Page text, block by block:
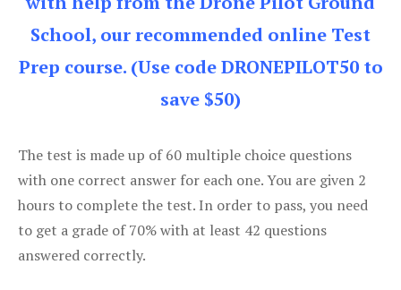
School, our recommended online Test
Prep course. (Use code DRONEPILOT50 to
save $50)
The test is made up of 60 multiple choice questions
with one correct answer for each one. You are given 2
hours to complete the test. In order to pass, you need
to get a grade of 70% with at least 42 questions
answered correctly.